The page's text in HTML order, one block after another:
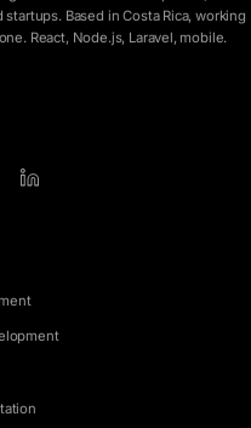
startups. Based in Costa Rica, working
React, Node.js, Laravel, mobile.